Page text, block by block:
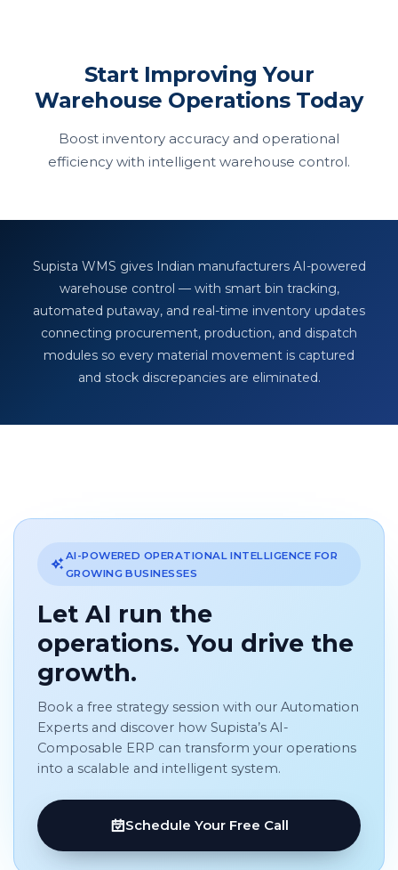
Start Improving Your
Warehouse Operations Today
Boost inventory accuracy and operational
efficiency with intelligent warehouse control.
Supista WMS gives Indian manufacturers AI-powered
warehouse control — with smart bin tracking,
automated putaway, and real-time inventory updates
connecting procurement, production, and dispatch
modules so every material movement is captured
and stock discrepancies are eliminated.
AI-POWERED OPERATIONAL INTELLIGENCE FOR
GROWING BUSINESSES
Let AI run the
operations. You drive the
growth.
Book a free strategy session with our Automation
Experts and discover how Supista’s AI-
Composable ERP can transform your operations
into a scalable and intelligent system.
Schedule Your Free Call